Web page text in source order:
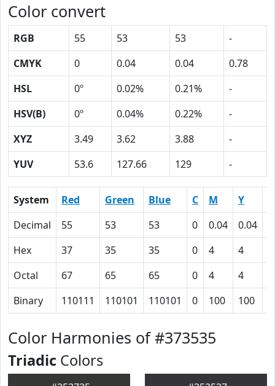
Color convert
RGB 55 53 53
-
CMYK
0 0.04 0.04
0.78
HSL
0º 0.02% 0.21%
-
HSV(B)
0º 0.04% 0.22%
-
XYZ
3.49 3.62 3.88
-
YUV
53.6 127.66 129 -
System Red Green Blue C M Y
Decimal
55 53 53 0 0.04 0.04
Hex
37 35 35 0 4 4
Octal
67 65 65 0 4 4
Binary
110111 110101 110101 0 100 100
Color Harmonies of #373535
Triadic Colors